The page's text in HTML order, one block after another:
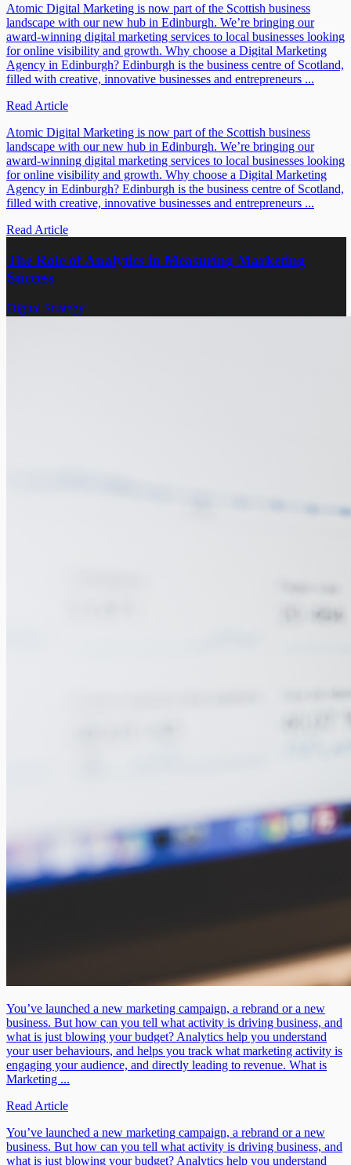
Atomic Digital Marketing is now part of the Scottish business
landscape with our new hub in Edinburgh. We’re bringing our
award-winning digital marketing services to local businesses looking
for online visibility and growth. Why choose a Digital Marketing
Agency in Edinburgh? Edinburgh is the business centre of Scotland,
filled with creative, innovative businesses and entrepreneurs ...
Read Article
Atomic Digital Marketing is now part of the Scottish business
landscape with our new hub in Edinburgh. We’re bringing our
award-winning digital marketing services to local businesses looking
for online visibility and growth. Why choose a Digital Marketing
Agency in Edinburgh? Edinburgh is the business centre of Scotland,
filled with creative, innovative businesses and entrepreneurs ...
Read Article
The Role of Analytics in Measuring Marketing
Success
Digital Strategy
You’ve launched a new marketing campaign, a rebrand or a new
business. But how can you tell what activity is driving business, and
what is just blowing your budget? Analytics help you understand
your user behaviours, and helps you track what marketing activity is
engaging your audience, and directly leading to revenue. What is
Marketing ...
Read Article
You’ve launched a new marketing campaign, a rebrand or a new
business. But how can you tell what activity is driving business, and
what is just blowing your budget? Analytics help you understand